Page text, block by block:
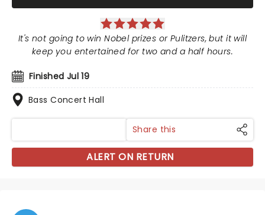
Finished Jul 19
Bass Concert Hall
It's not going to win Nobel prizes or Pulitzers, but it will
keep you entertained for two and a half hours.
Share this
ALERT ON RETURN